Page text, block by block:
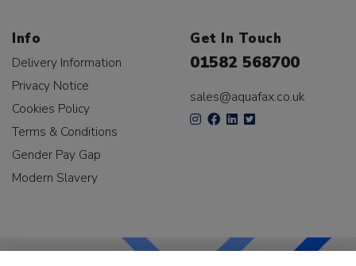
Info
Delivery Information
Privacy Notice
Cookies Policy
Terms & Conditions
Gender Pay Gap
Modern Slavery
Get In Touch
01582 568700
sales@aquafax.co.uk